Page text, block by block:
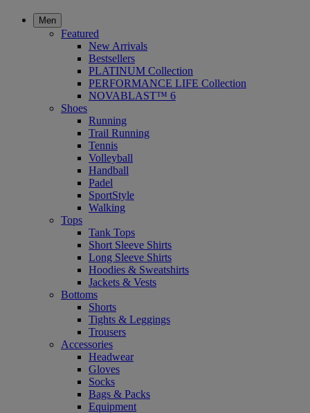
Men
Featured
New Arrivals
Bestsellers
PLATINUM Collection
PERFORMANCE LIFE Collection
NOVABLAST™ 6
Shoes
Running
Trail Running
Tennis
Volleyball
Handball
Padel
SportStyle
Walking
Tops
Tank Tops
Short Sleeve Shirts
Long Sleeve Shirts
Hoodies & Sweatshirts
Jackets & Vests
Bottoms
Shorts
Tights & Leggings
Trousers
Accessories
Headwear
Gloves
Socks
Bags & Packs
Equipment